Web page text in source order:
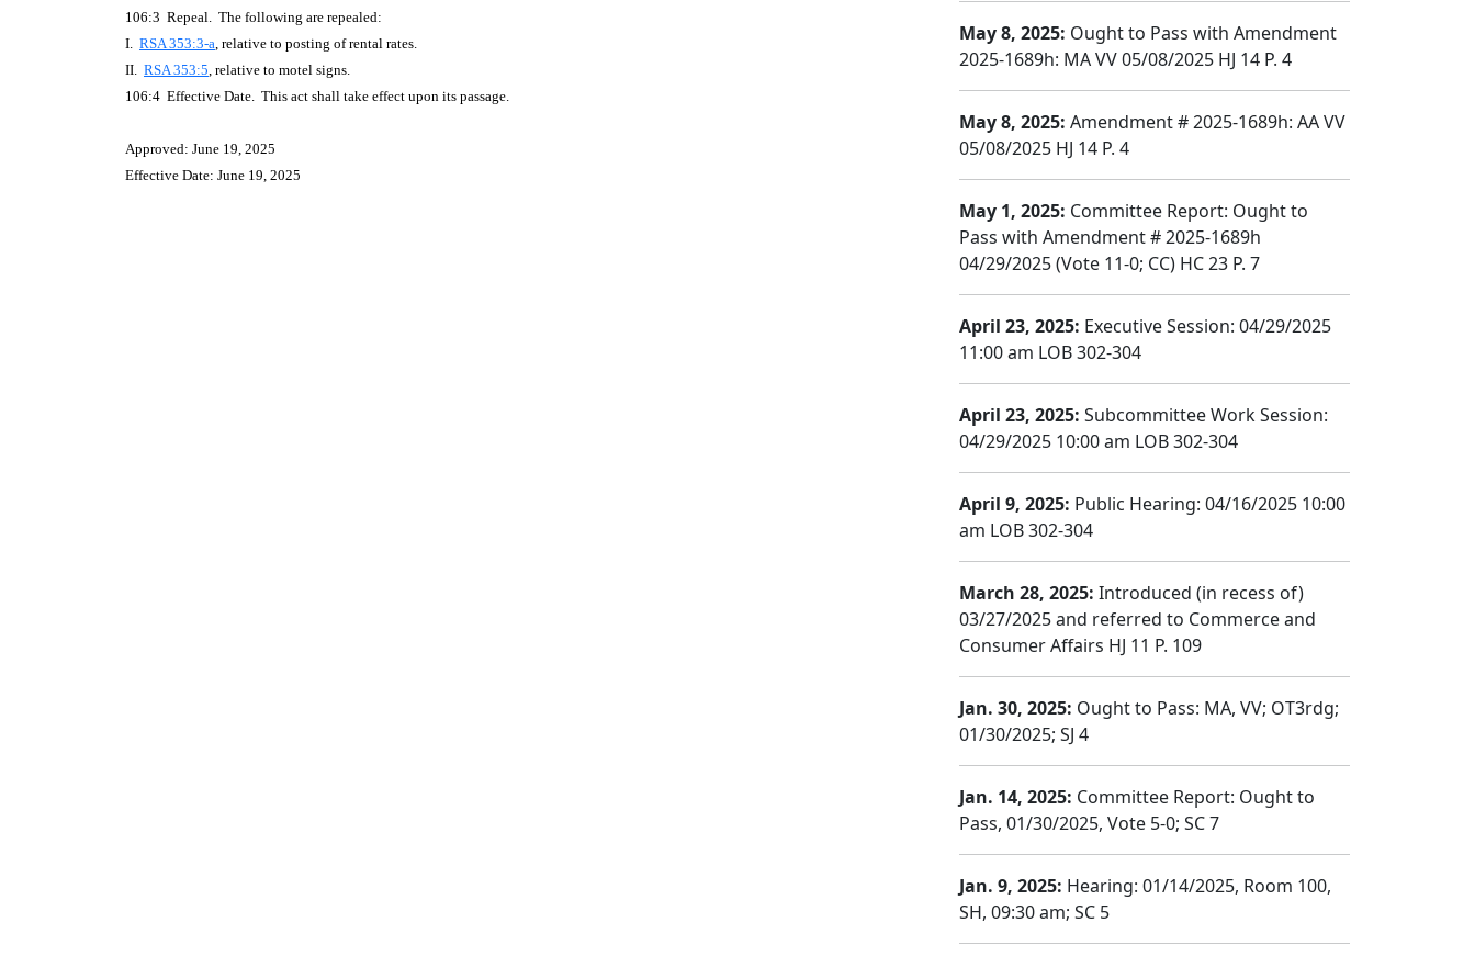
106:3 Repeal. The following are repealed:
I. RSA 353:3-a, relative to posting of rental rates.
II. RSA 353:5, relative to motel signs.
106:4 Effective Date. This act shall take effect upon its passage.
Approved: June 19, 2025
Effective Date: June 19, 2025
May 8, 2025: Ought to Pass with Amendment
2025-1689h: MA VV 05/08/2025 HJ 14 P. 4
May 8, 2025: Amendment # 2025-1689h: AA VV
05/08/2025 HJ 14 P. 4
May 1, 2025: Committee Report: Ought to
Pass with Amendment # 2025-1689h
04/29/2025 (Vote 11-0; CC) HC 23 P. 7
April 23, 2025: Executive Session: 04/29/2025
11:00 am LOB 302-304
April 23, 2025: Subcommittee Work Session:
04/29/2025 10:00 am LOB 302-304
April 9, 2025: Public Hearing: 04/16/2025 10:00
am LOB 302-304
March 28, 2025: Introduced (in recess of)
03/27/2025 and referred to Commerce and
Consumer Affairs HJ 11 P. 109
Jan. 30, 2025: Ought to Pass: MA, VV; OT3rdg;
01/30/2025; SJ 4
Jan. 14, 2025: Committee Report: Ought to
Pass, 01/30/2025, Vote 5-0; SC 7
Jan. 9, 2025: Hearing: 01/14/2025, Room 100,
SH, 09:30 am; SC 5